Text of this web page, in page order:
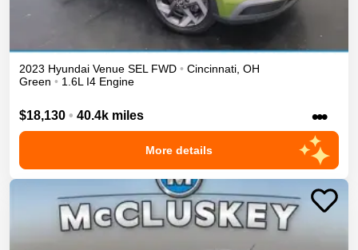
2023 Hyundai Venue SEL FWD • Cincinnati OH
Green • 1.6L I4 Engine
$18,130 • 40.4k miles •••
More details